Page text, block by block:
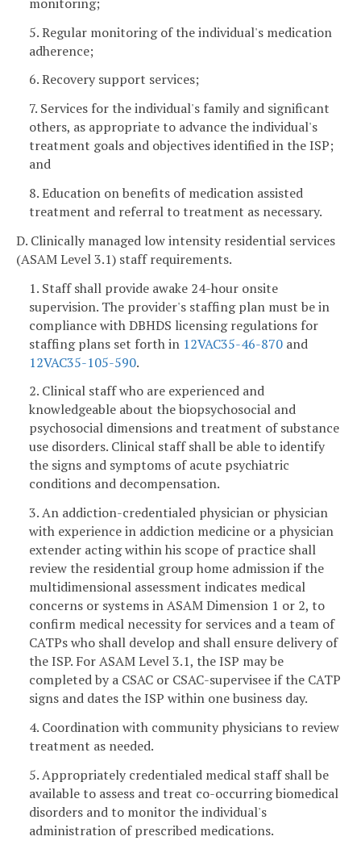
5. Regular monitoring of the individual's medication
adherence;
6. Recovery support services;
7. Services for the individual's family and significant
others, as appropriate to advance the individual's
treatment goals and objectives identified in the ISP;
and
8. Education on benefits of medication assisted
treatment and referral to treatment as necessary.
D. Clinically managed low intensity residential services
(ASAM Level 3.1) staff requirements.
1. Staff shall provide awake 24-hour onsite
supervision. The provider's staffing plan must be in
compliance with DBHDS licensing regulations for
staffing plans set forth in 12VAC35-46-870 and
12VAC35-105-590.
2. Clinical staff who are experienced and
knowledgeable about the biopsychosocial and
psychosocial dimensions and treatment of substance
use disorders. Clinical staff shall be able to identify
the signs and symptoms of acute psychiatric
conditions and decompensation.
3. An addiction-credentialed physician or physician
with experience in addiction medicine or a physician
extender acting within his scope of practice shall
review the residential group home admission if the
multidimensional assessment indicates medical
concerns or systems in ASAM Dimension 1 or 2, to
confirm medical necessity for services and a team of
CATPs who shall develop and shall ensure delivery of
the ISP. For ASAM Level 3.1, the ISP may be
completed by a CSAC or CSAC-supervisee if the CATP
signs and dates the ISP within one business day.
4. Coordination with community physicians to review
treatment as needed.
5. Appropriately credentialed medical staff shall be
available to assess and treat co-occurring biomedical
disorders and to monitor the individual's
administration of prescribed medications.